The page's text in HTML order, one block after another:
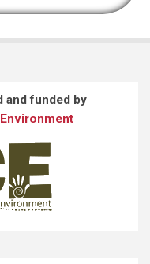
and funded by